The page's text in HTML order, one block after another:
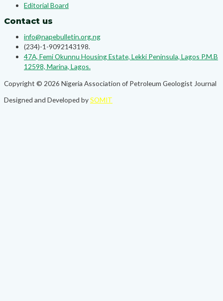
Editorial Board
Contact us
info@napebulletin.org.ng
(234)-1-9092143198.
47A, Femi Okunnu Housing Estate, Lekki Peninsula, Lagos P.M.B
12598, Marina, Lagos.
Copyright © 2026 Nigeria Association of Petroleum Geologist Journal
Designed and Developed bySOMIT